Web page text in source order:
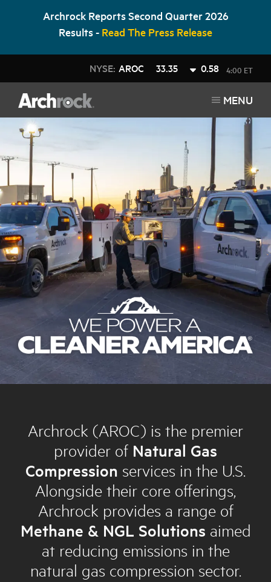
Archrock Reports Second Quarter 2026
Results - Read The Press Release
NYSE: AROC 33.35 0.58 4:00 ET
MENU
Archrock (AROC) is the premier
provider of Natural Gas
Compression services in the U.S.
Alongside their core offerings,
Archrock provides a range of
Methane & NGL Solutions aimed
at reducing emissions in the
natural gas compression sector.